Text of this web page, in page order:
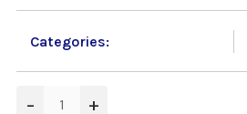
Categories:
− +